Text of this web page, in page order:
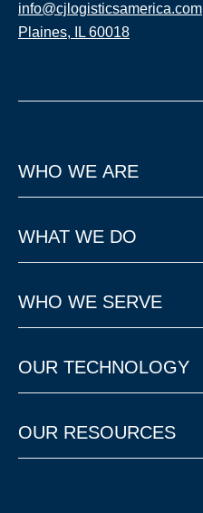
info@cjlogisticsamerica.com
Plaines, IL 60018
WHO WE ARE
WHAT WE DO
WHO WE SERVE
OUR TECHNOLOGY
OUR RESOURCES